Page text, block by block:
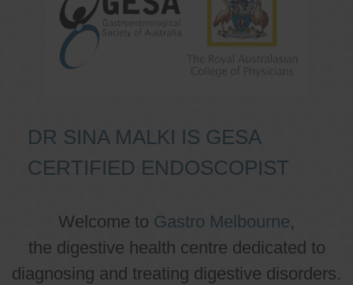
DR SINA MALKI IS GESA
CERTIFIED ENDOSCOPIST
Welcome to Gastro Melbourne,
the digestive health centre dedicated to
diagnosing and treating digestive disorders.